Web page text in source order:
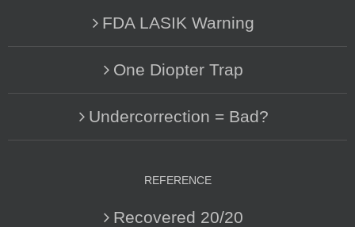
FDA LASIK Warning
One Diopter Trap
Undercorrection = Bad?
REFERENCE
Recovered 20/20